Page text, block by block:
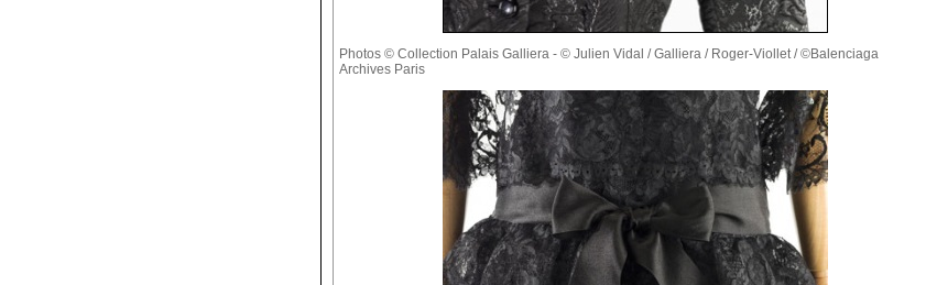
Photos © Collection Palais Galliera - © Julien Vidal / Galliera / Roger-Viollet / ©Balenciaga
Archives Paris